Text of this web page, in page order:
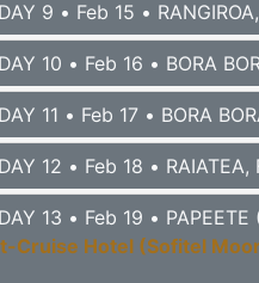
DAY 9 • Feb 15 •
DAY 10 • Feb 16 • BORA
DAY 11 • Feb 17 • BORA
DAY 12 • Feb 18 • RAIATEA,
DAY 13 • Feb 19 •
Cruise Hotel (Sofitel